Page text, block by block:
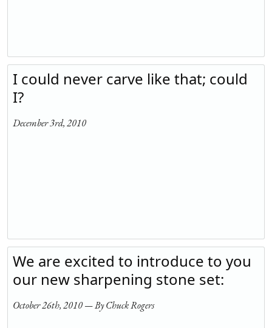
I could never carve like that; could
I?
December 3rd, 2010
We are excited to introduce to you
our new sharpening stone set:
October 26th, 2010 — By Chuck Rogers